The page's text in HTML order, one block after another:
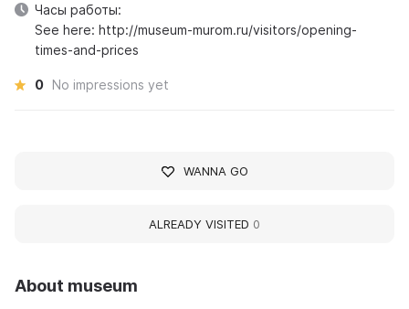
About museum
Часы работы:
See here: http://museum-murom.ru/visitors/opening-
times-and-prices
0 No impressions yet
WANNA GO
ALREADY VISITED 0